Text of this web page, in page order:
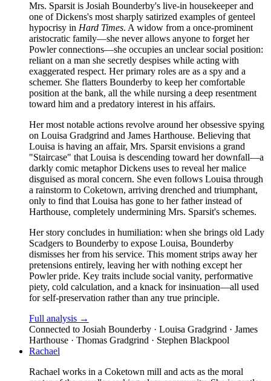
Mrs. Sparsit is Josiah Bounderby's live-in housekeeper and
one of Dickens's most sharply satirized examples of genteel
hypocrisy in Hard Times. A widow from a once-prominent
aristocratic family—she never allows anyone to forget her
Powler connections—she occupies an unclear social position:
reliant on a man she secretly despises while acting with
exaggerated respect. Her primary roles are as a spy and a
schemer. She flatters Bounderby to keep her comfortable
position at the bank, all the while nursing a deep resentment
toward him and a predatory interest in his affairs.
Her most notable actions revolve around her obsessive spying
on Louisa Gradgrind and James Harthouse. Believing that
Louisa is having an affair, Mrs. Sparsit envisions a grand
"Staircase" that Louisa is descending toward her downfall—a
darkly comic metaphor Dickens uses to reveal her malice
disguised as moral concern. She even follows Louisa through
a rainstorm to Coketown, arriving drenched and triumphant,
only to find that Louisa has gone to her father instead of
Harthouse, completely undermining Mrs. Sparsit's schemes.
Her story concludes in humiliation: when she brings old Lady
Scadgers to Bounderby to expose Louisa, Bounderby
dismisses her from his service. This moment strips away her
pretensions entirely, leaving her with nothing except her
Powler pride. Key traits include social vanity, performative
piety, cold calculation, and a knack for insinuation—all used
for self-preservation rather than any true principle.
Full analysis →
Connected to Josiah Bounderby · Louisa Gradgrind · James
Harthouse · Thomas Gradgrind · Stephen Blackpool
Rachael
Rachael works in a Coketown mill and acts as the moral